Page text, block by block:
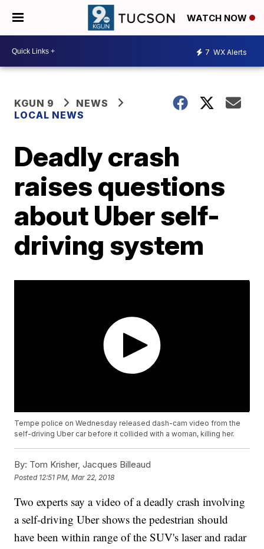
WATCH NOW
7 WX Alerts
KGUN 9
NEWS
LOCAL NEWS
Deadly crash
raises questions
about Uber self-
driving system
Tempe police on Wednesday released dash-cam video from the
self-driving Uber car before it collided with a woman, killing her.
By: Tom Krisher, Jacques Billeaud
Posted 12:51 PM, Mar 22, 2018
Two experts say a video of a deadly crash involving
a self-driving Uber shows the pedestrian should
have been within range of the SUV's laser and radar